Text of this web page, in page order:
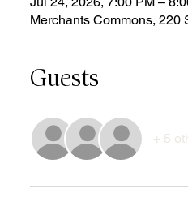
Merchants Commons, 220
Guests
+ 5